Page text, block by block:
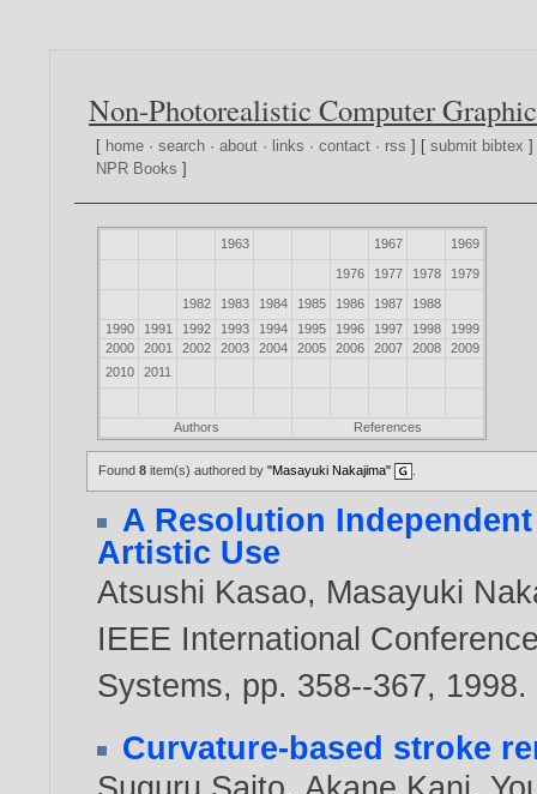
Non-Photorealistic Computer
[ home ·search ·about · links ·contact · rss ] [submit bibtex
NPR Books ]
1963 1967 1969
1976 1977 1978 1979
1982 1983 1984 1985 1986 1987
1988
1990
1991 1992 1993 1994 1995 1996 1997 1998
1999
2000
2001 2002 2003 2004 2005 2006 2007 2008
2009
2010
2011
Authors References
Found8 item(s) authored by"Masayuki Nakajima"
A Resolution
Artistic Use
Atsushi Kasao, Masayuki
IEEE International
Systems, pp. 358--367, 1998.
Curvature-based stroke